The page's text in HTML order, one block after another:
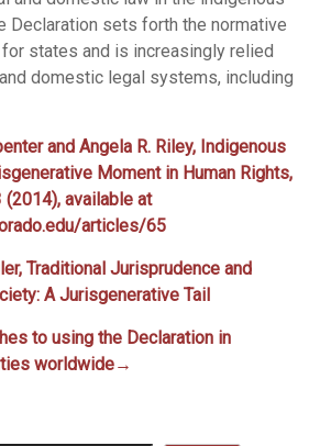
Declaration sets forth the normative
states and is increasingly relied
domestic legal systems, including
and Angela R. Riley, Indigenous
Moment in Human Rights,
(2014), available at
articles/65
Traditional Jurisprudence and
A Jurisgenerative Tail
to using the Declaration in
worldwide→